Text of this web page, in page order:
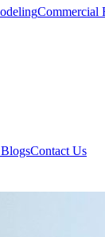
Commercial
Contact Us